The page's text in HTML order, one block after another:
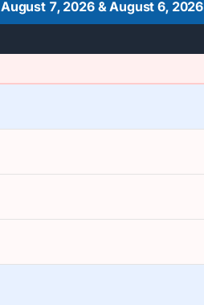
August 7, 2026&August 6, 2026